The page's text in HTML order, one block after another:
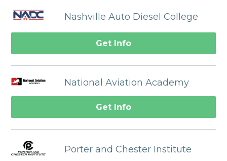
Nashville Auto Diesel College
Get Info
National Aviation Academy
Get Info
Porter and Chester Institute